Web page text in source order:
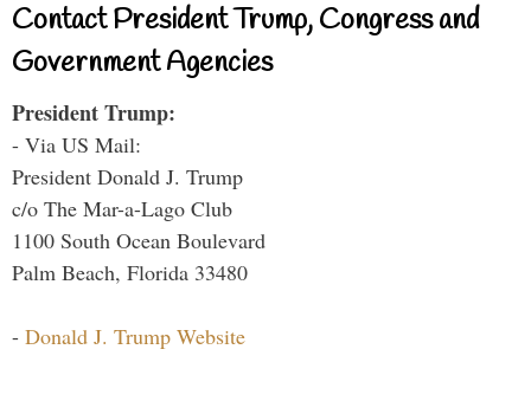
Contact President Trump, Congress and
Government Agencies
President Trump:
- Via US Mail:
President Donald J. Trump
c/o The Mar-a-Lago Club
1100 South Ocean Boulevard
Palm Beach, Florida 33480
- Donald J. Trump Website